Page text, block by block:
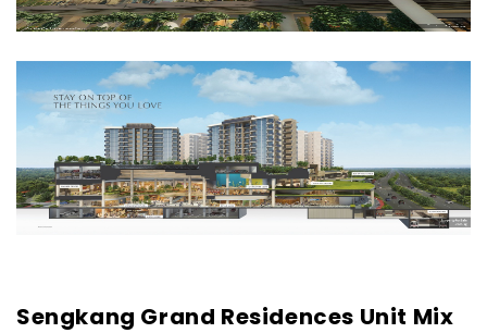
Sengkang Grand Residences Unit Mix